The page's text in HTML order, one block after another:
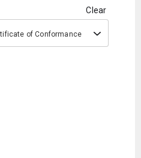
Clear
of Conformance